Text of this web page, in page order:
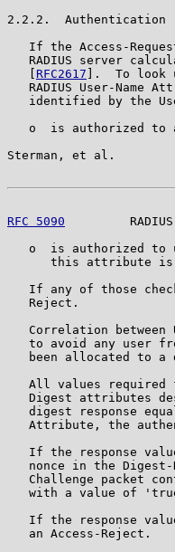
2.2.2.  Authentication
If the Access-
RADIUS server
RFC2617 ].  To look
RADIUS User-Name
identified by the
o  is authorized to
Sterman, et al.
RFC 5090
o  is authorized to
this attribute is
If any of those
   Reject.
Correlation between
to avoid any user
been allocated to a
All values required
Digest attributes
digest response
Attribute, the
If the response
nonce in the
Challenge packet
with a value of
If the response
   an Access-Reject.